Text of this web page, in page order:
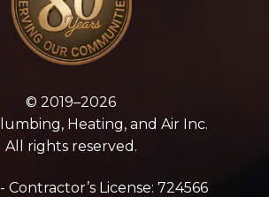
© 2019–2026
Heating, and Air Inc.
All rights reserved.
Contractor’s License: 724566